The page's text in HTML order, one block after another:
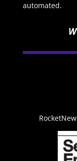
automated.